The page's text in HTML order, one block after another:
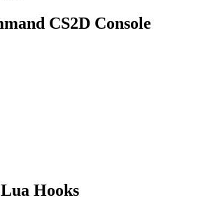
CS2D Console
Lua Hooks